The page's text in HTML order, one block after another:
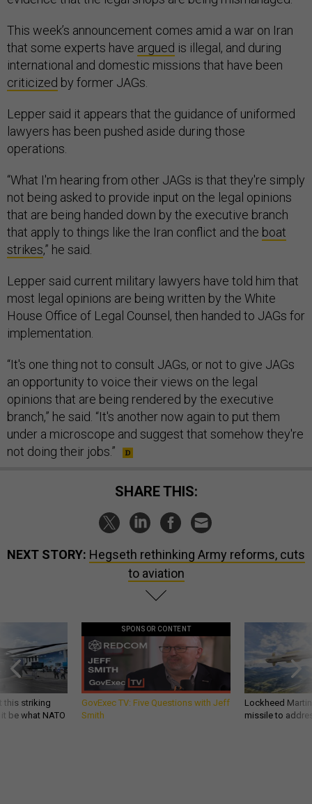
This week’s announcement comes amid a war on Iran
that some experts have argued is illegal, and during
international and domestic missions that have been
criticized by former JAGs.
Lepper said it appears that the guidance of uniformed
lawyers has been pushed aside during those
operations.
“What I'm hearing from other JAGs is that they're simply
not being asked to provide input on the legal opinions
that are being handed down by the executive branch
that apply to things like the Iran conflict and the boat
strikes,” he said.
Lepper said current military lawyers have told him that
most legal opinions are being written by the White
House Office of Legal Counsel, then handed to JAGs for
implementation.
“It's one thing not to consult JAGs, or not to give JAGs
an opportunity to voice their views on the legal
opinions that are being rendered by the executive
branch,” he said. “It's another now again to put them
under a microscope and suggest that somehow they're
not doing their jobs.”
SHARE THIS:
NEXT STORY: Hegseth rethinking Army reforms, cuts
to aviation
this striking
be what NATO
SPONSOR CONTENT
GovExec TV: Five Questions with Jeff
Smith
Lockheed
missile to